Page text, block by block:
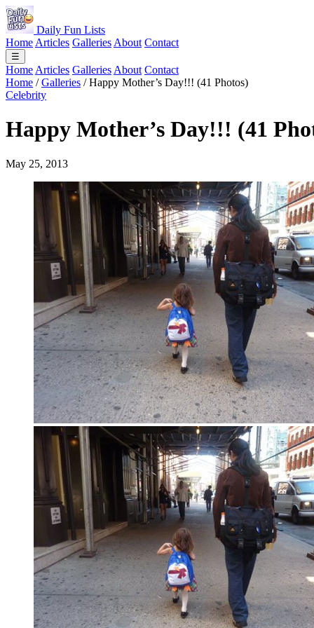
Daily Fun Lists
Home Articles Galleries About Contact
☰
Home Articles Galleries About Contact
Home / Galleries / Happy Mother’s Day!!! (41 Photos)
Celebrity
Happy Mother’s Day!!! (41
May 25, 2013